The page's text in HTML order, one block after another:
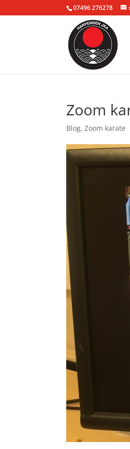
07496 276278
Zoom
Blog,Zoom karate